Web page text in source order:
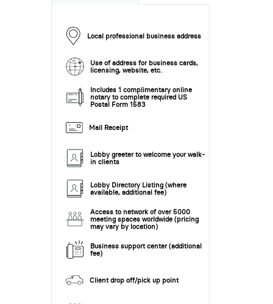
Local professional business address
Use of address for business cards,
licensing, website, etc.
Includes 1 complimentary online
notary to complete required US
Postal Form 1583
Mail Receipt
Lobby greeter to welcome your walk-
in clients
Lobby Directory Listing (where
available, additional fee)
Access to network of over 5000
meeting spaces worldwide (pricing
may vary by location)
Business support center (additional
fee)
Client drop off/pick up point